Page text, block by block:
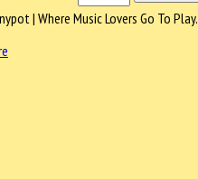
| Where Music Lovers Go To Play.